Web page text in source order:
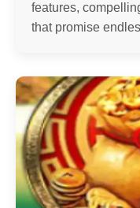
features,
that promise